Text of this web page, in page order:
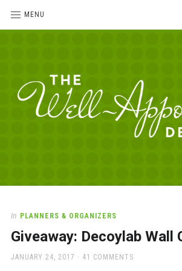
MENU
Desk
love
office
and
In PLANNERS & ORGANIZERS
Giveaway: Decoylab Wall
POSTED
JANUARY 24, 2017 41 COMMENTS